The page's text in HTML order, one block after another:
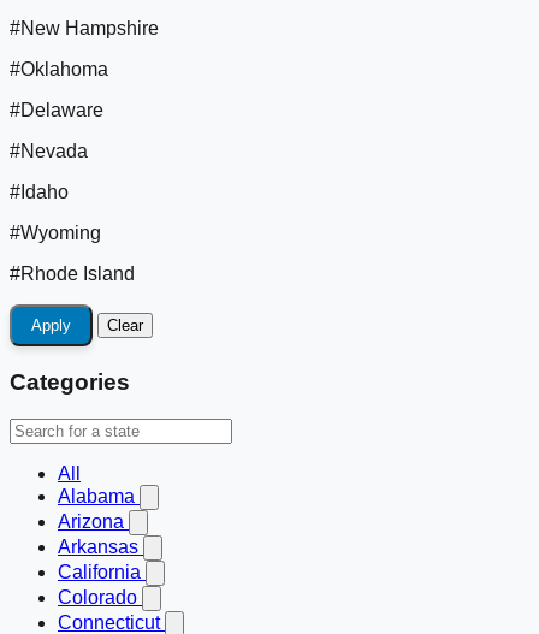
#New Hampshire
#Oklahoma
#Delaware
#Nevada
#Idaho
#Wyoming
#Rhode Island
Apply Clear
Categories
All
Alabama
Arizona
Arkansas
California
Colorado
Connecticut